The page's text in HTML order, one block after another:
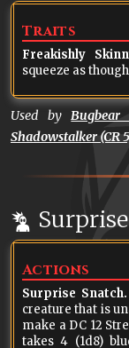
Traits
Freakishly
squeeze as
Used byBugbear
Shadowstalker (CR
Actions
Surprise Snatch.
creature that is
make a DC 12 Strength
takes 4 (1d8)